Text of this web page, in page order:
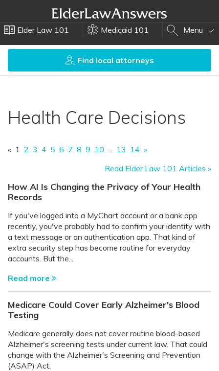
Elder Law 101 Medicaid 101 Menu
Find local attorneys
Health Care Decisions
« 1 2 3 4 5 6 7 8 9 10 ... 13 14 »
Read Elder Law 101 Articles »
How AI Is Changing the Privacy of Your Health
Records
If you've logged into a MyChart account or a bank app
recently, you've probably had to confirm your identity with
a text message or an authentication app. That kind of
extra security step has become routine for everyday
accounts. But the...
Read more
Medicare Could Cover Early Alzheimer's Blood
Testing
Medicare generally does not cover routine blood-based
Alzheimer's screening tests under current law. That could
change with the Alzheimer's Screening and Prevention
(ASAP) Act.